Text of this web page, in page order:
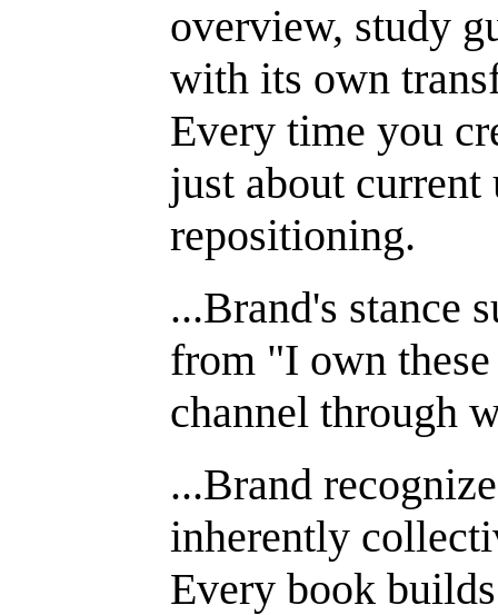
overview, study
with its own
Every time you
just about current
repositioning.
...Brand's stance
from "I own
channel through
...Brand
inherently
Every book